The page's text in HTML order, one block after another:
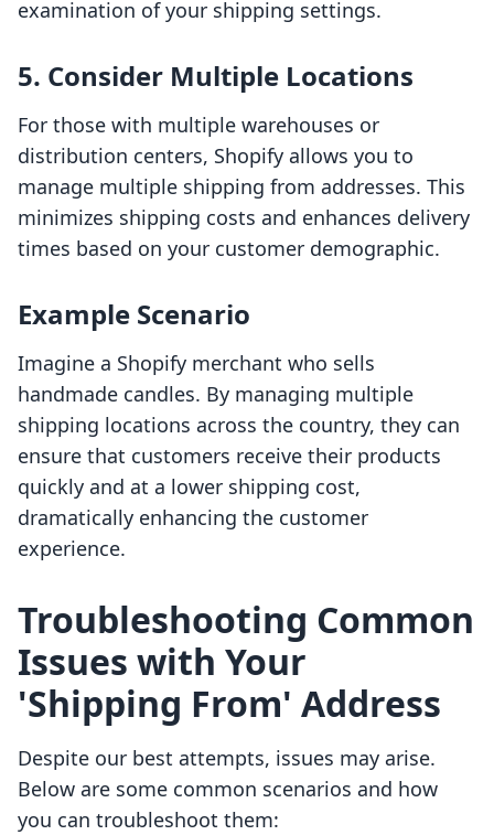
examination of your shipping settings.
5. Consider Multiple Locations
For those with multiple warehouses or
distribution centers, Shopify allows you to
manage multiple shipping from addresses. This
minimizes shipping costs and enhances delivery
times based on your customer demographic.
Example Scenario
Imagine a Shopify merchant who sells
handmade candles. By managing multiple
shipping locations across the country, they can
ensure that customers receive their products
quickly and at a lower shipping cost,
dramatically enhancing the customer
experience.
Troubleshooting Common
Issues with Your
'Shipping From' Address
Despite our best attempts, issues may arise.
Below are some common scenarios and how
you can troubleshoot them: